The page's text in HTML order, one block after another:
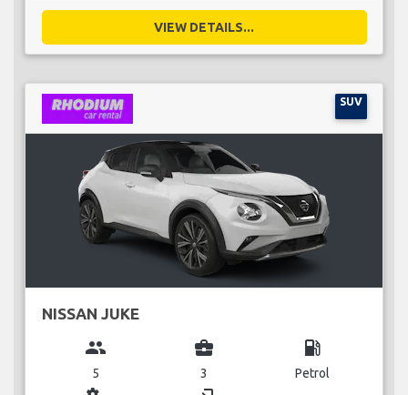
VIEW DETAILS...
SUV
NISSAN JUKE
group
5
business_center
3
local_gas_station
Petrol